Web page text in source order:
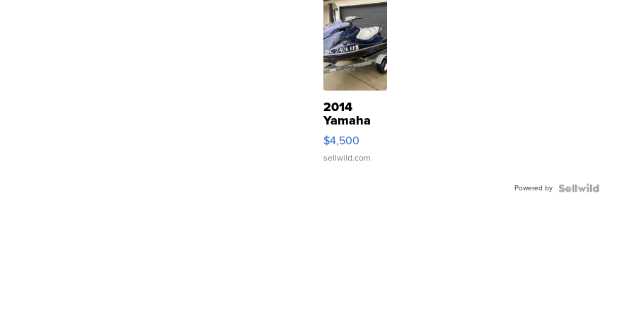
2014
Yamaha
VX Deluxe
$4,500
sellwild.com
Powered by